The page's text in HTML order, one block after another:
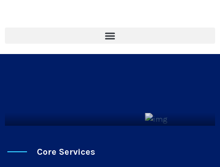
Core Services